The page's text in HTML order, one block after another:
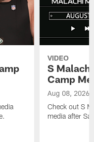
VIDEO
S
Camp
Aug 08, 2026
Check out S
media after